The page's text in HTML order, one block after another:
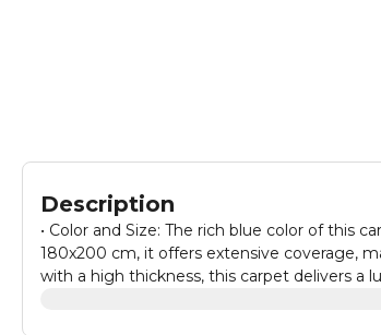
Description
• Color and Size: The rich blue color of this
180x200 cm, it offers extensive coverage,
with a high thickness, this carpet delivers a
living rooms, or any area where you want